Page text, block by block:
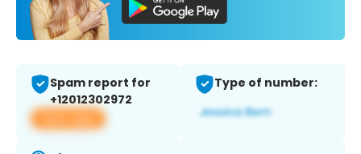
Spam report for
+12012302972
View app
Type of number: